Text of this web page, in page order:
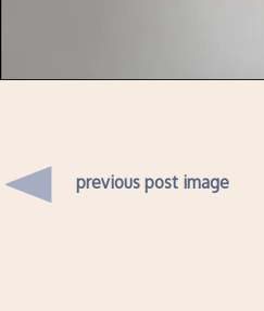
previous post image